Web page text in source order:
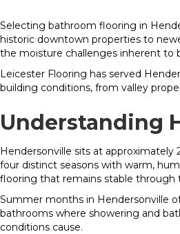
Selecting bathroom flooring in
historic downtown properties to
the moisture challenges inherent to
Leicester Flooring has served
building conditions, from valley
Understanding
Hendersonville sits at
four distinct seasons with warm,
flooring that remains stable
Summer months in Hendersonville
bathrooms where showering and
conditions cause.